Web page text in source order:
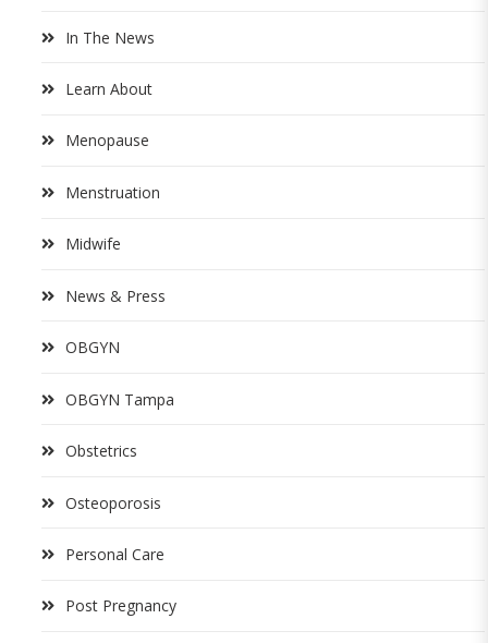
In The News
Learn About
Menopause
Menstruation
Midwife
News & Press
OBGYN
OBGYN Tampa
Obstetrics
Osteoporosis
Personal Care
Post Pregnancy